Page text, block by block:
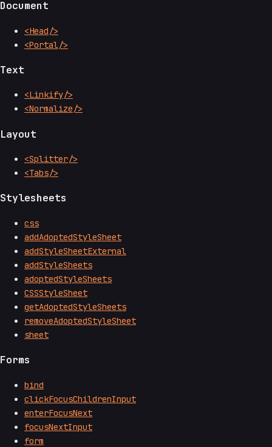
Document
<Head/>
<Portal/>
Text
<Linkify/>
<Normalize/>
Layout
<Splitter/>
<Tabs/>
Stylesheets
css
addAdoptedStyleSheet
addStyleSheetExternal
addStyleSheets
adoptedStyleSheets
CSSStyleSheet
getAdoptedStyleSheets
removeAdoptedStyleSheet
sheet
Forms
bind
clickFocusChildrenInput
enterFocusNext
focusNextInput
form